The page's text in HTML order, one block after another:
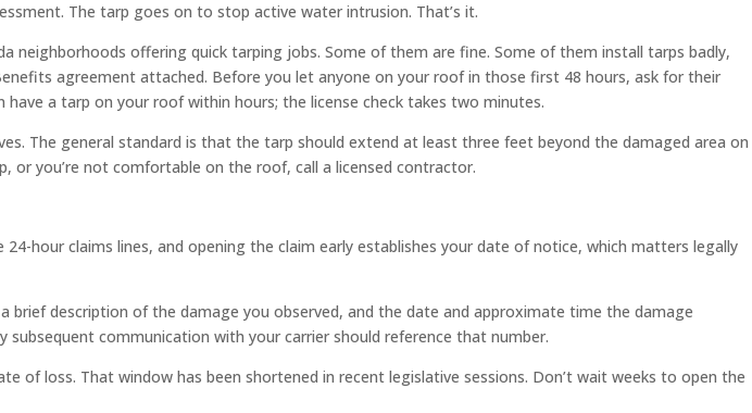
The tarp goes on to stop active water intrusion. That’s it.
offering quick tarping jobs. Some of them are fine. Some of them install tarps badly,
agreement attached. Before you let anyone on your roof in those first 48 hours, ask for their
a tarp on your roof within hours; the license check takes two minutes.
The general standard is that the tarp should extend at least three feet beyond the damaged area on
or you’re not comfortable on the roof, call a licensed contractor.
hour claims lines, and opening the claim early establishes your date of notice, which matters legally
description of the damage you observed, and the date and approximate time the damage
subsequent communication with your carrier should reference that number.
loss. That window has been shortened in recent legislative sessions. Don’t wait weeks to open the